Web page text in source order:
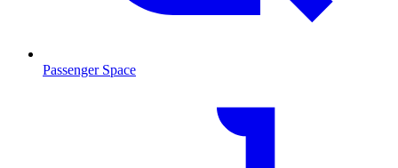
Passenger Space